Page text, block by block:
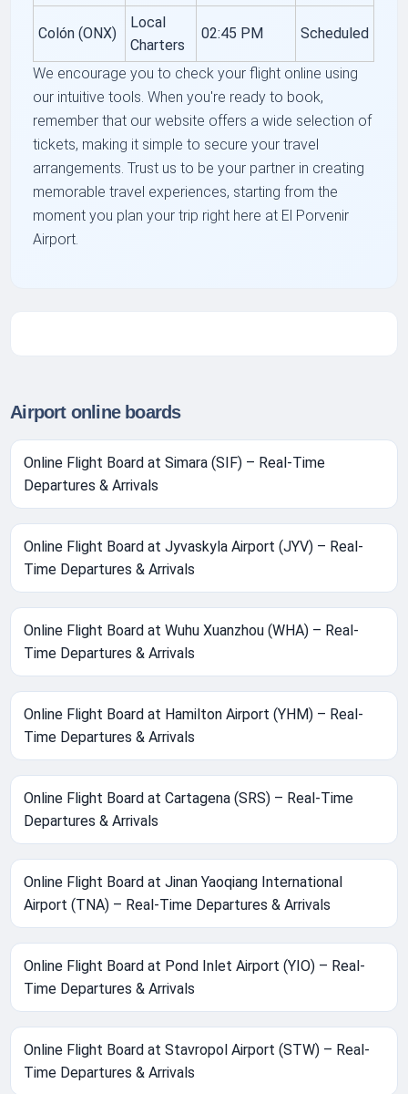
Colón (ONX)
Local
Charters
02:45 PM Scheduled
We encourage you to check your flight online using
our intuitive tools. When you're ready to book,
remember that our website offers a wide selection of
tickets, making it simple to secure your travel
arrangements. Trust us to be your partner in creating
memorable travel experiences, starting from the
moment you plan your trip right here at El Porvenir
Airport.
Airport online boards
Online Flight Board at Simara (SIF) – Real-Time
Departures & Arrivals
Online Flight Board at Jyvaskyla Airport (JYV) – Real-
Time Departures & Arrivals
Online Flight Board at Wuhu Xuanzhou (WHA) – Real-
Time Departures & Arrivals
Online Flight Board at Hamilton Airport (YHM) – Real-
Time Departures & Arrivals
Online Flight Board at Cartagena (SRS) – Real-Time
Departures & Arrivals
Online Flight Board at Jinan Yaoqiang International
Airport (TNA) – Real-Time Departures & Arrivals
Online Flight Board at Pond Inlet Airport (YIO) – Real-
Time Departures & Arrivals
Online Flight Board at Stavropol Airport (STW) – Real-
Time Departures & Arrivals